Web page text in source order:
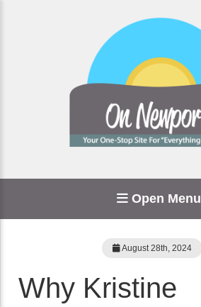
Open Menu
August 28th, 2024
Why Kristine